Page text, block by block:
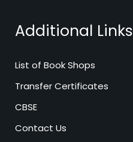
Additional Links
List of Book Shops
Transfer Certificates
CBSE
Contact Us